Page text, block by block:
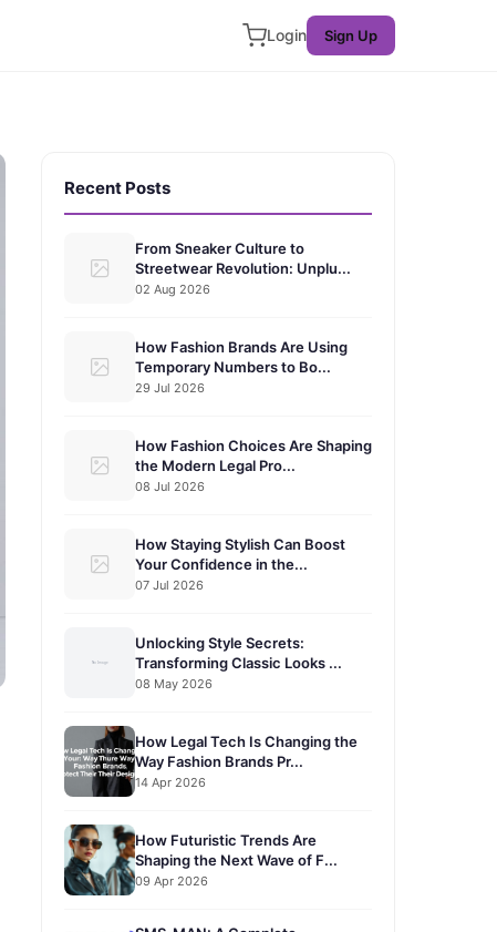
Login Sign Up
Recent Posts
From Sneaker Culture to
Streetwear Revolution: Unplu...
02 Aug 2026
How Fashion Brands Are Using
Temporary Numbers to Bo...
29 Jul 2026
How Fashion Choices Are Shaping
the Modern Legal Pro...
08 Jul 2026
How Staying Stylish Can Boost
Your Confidence in the...
07 Jul 2026
Unlocking Style Secrets:
Transforming Classic Looks ...
08 May 2026
How Legal Tech Is Changing the
Way Fashion Brands Pr...
14 Apr 2026
How Futuristic Trends Are
Shaping the Next Wave of F...
09 Apr 2026